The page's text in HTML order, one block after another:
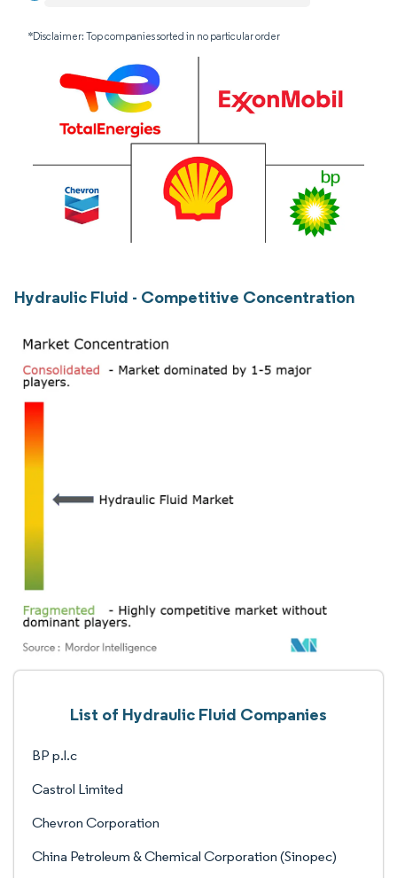
*Disclaimer: Top companies sorted in no particular order
Hydraulic Fluid - Competitive Concentration
List of Hydraulic Fluid Companies
BP p.l.c
Castrol Limited
Chevron Corporation
China Petroleum & Chemical Corporation (Sinopec)